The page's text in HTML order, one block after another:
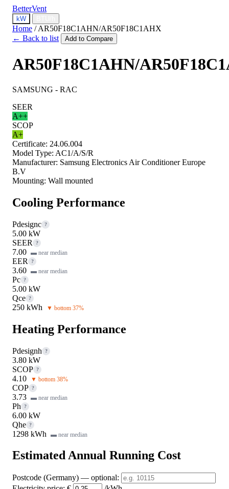
BetterVent
kW
Home / AR50F18C1AHN/AR50F18C1AHX
← Back to list
Add to Compare
AR50F18C1AHN/
SAMSUNG - RAC
SEER
A++
SCOP
A+
Certificate: 24.06.004
Model Type: AC1/A/S/R
Manufacturer: Samsung Electronics Air Conditioner Europe
B.V
Mounting: Wall mounted
Cooling Performance
Pdesignc ?
5.00 kW
SEER
?
7.00 ▬ near median
EER ?
3.60 ▬ near median
Pc ?
5.00 kW
Qce ?
250 kWh ▼ bottom 37%
Heating Performance
Pdesignh ?
3.80 kW
SCOP ?
4.10 ▼ bottom 38%
COP ?
3.73 ▬ near median
Ph ?
6.00 kW
Qhe ?
1298 kWh ▬ near median
Estimated Annual Running Cost
Postcode (Germany) — optional: